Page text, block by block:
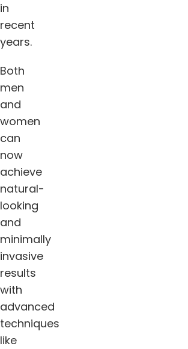
in
recent
years.
Both
men
and
women
can
now
achieve
natural-
looking
and
minimally
invasive
results
with
advanced
techniques
like